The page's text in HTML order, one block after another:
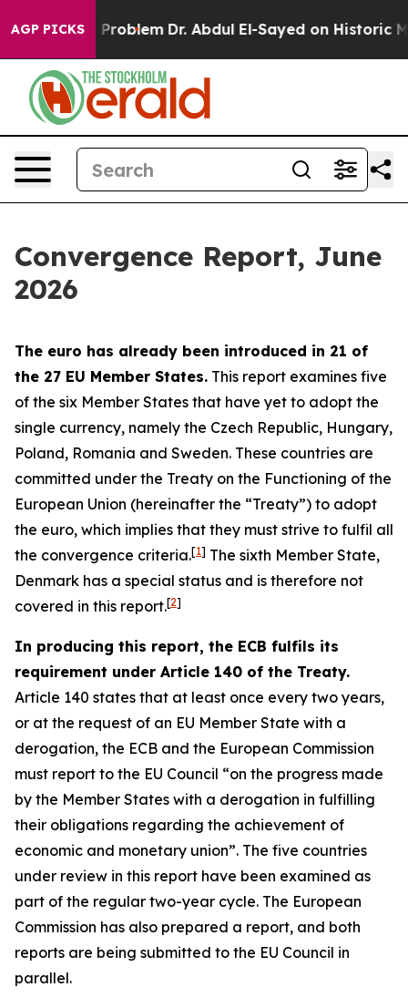
AGP PICKSDr. Abdul El-Sayed on Historic Michigan Win:
Convergence Report, June
2026
The euro has already been introduced in 21 of
the 27 EU Member States. This report examines five
of the six Member States that have yet to adopt the
single currency, namely the Czech Republic, Hungary,
Poland, Romania and Sweden. These countries are
committed under the Treaty on the Functioning of the
European Union (hereinafter the “Treaty”) to adopt
the euro, which implies that they must strive to fulfil all
the convergence criteria.[1] The sixth Member State,
Denmark has a special status and is therefore not
covered in this report.[2]
In producing this report, the ECB fulfils its
requirement under Article 140 of the Treaty.
Article 140 states that at least once every two years,
or at the request of an EU Member State with a
derogation, the ECB and the European Commission
must report to the EU Council “on the progress made
by the Member States with a derogation in fulfilling
their obligations regarding the achievement of
economic and monetary union”. The five countries
under review in this report have been examined as
part of the regular two-year cycle. The European
Commission has also prepared a report, and both
reports are being submitted to the EU Council in
parallel.